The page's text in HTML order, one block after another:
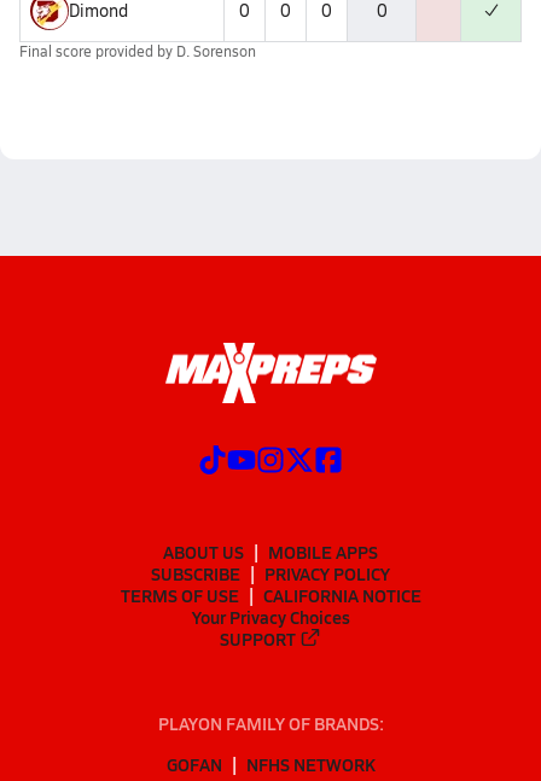
Dimond 0 0 0 0
Final score provided by D. Sorenson
ABOUT US
MOBILE APPS
SUBSCRIBE
PRIVACY POLICY
TERMS OF USE
CALIFORNIA NOTICE
Your Privacy Choices
SUPPORT
PLAYON FAMILY OF BRANDS:
GOFAN
NFHS NETWORK